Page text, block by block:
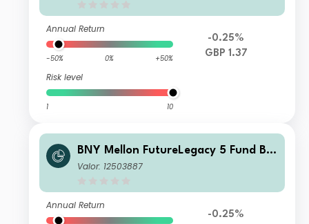
Annual Return
-50% 0% +50%
Risk level
1 10
-0.25%
GBP 1.37
BNY Mellon FutureLegacy 5 Fund B S
hares GBP Income
Valor: 12503887
Annual Return
-0.25%